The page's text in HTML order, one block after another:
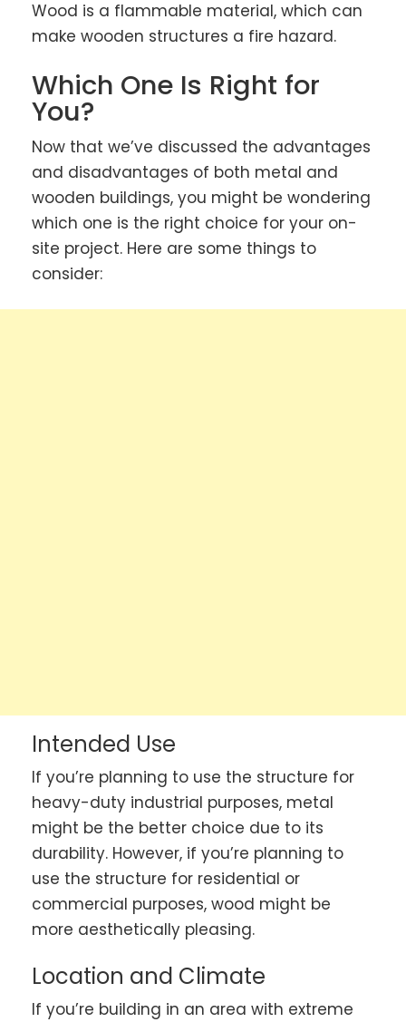
Wood is a flammable material, which can
make wooden structures a fire hazard.
Which One Is Right for
You?
Now that we’ve discussed the advantages
and disadvantages of both metal and
wooden buildings, you might be wondering
which one is the right choice for your on-
site project. Here are some things to
consider:
Intended Use
If you’re planning to use the structure for
heavy-duty industrial purposes, metal
might be the better choice due to its
durability. However, if you’re planning to
use the structure for residential or
commercial purposes, wood might be
more aesthetically pleasing.
Location and Climate
If you’re building in an area with extreme